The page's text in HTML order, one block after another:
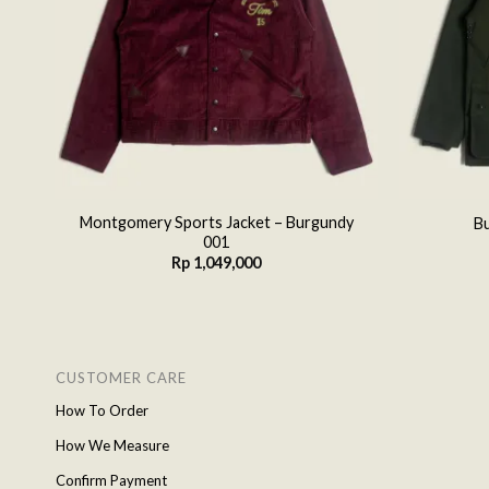
Montgomery Sports Jacket – Burgundy
001
Rp 1,049,000
CUSTOMER CARE
How To Order
How We Measure
Confirm Payment